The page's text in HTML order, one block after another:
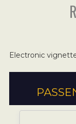
Electronic